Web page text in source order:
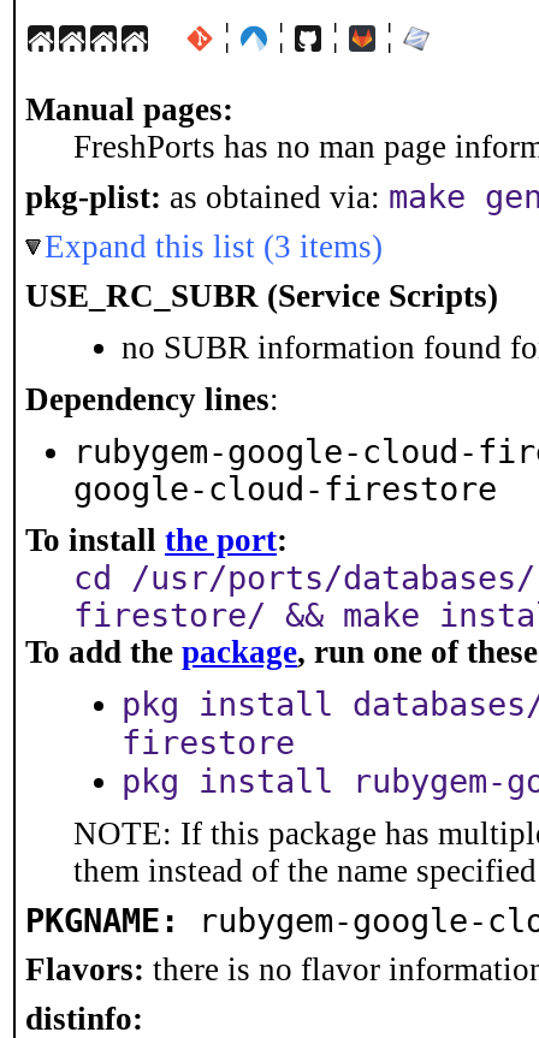
¦ ¦ ¦ ¦
Manual pages:
FreshPorts has no man page
pkg-plist: as obtained via: make
Expand this list (3 items)
USE_RC_SUBR (Service Scripts)
no SUBR information found
Dependency lines:
rubygem-google-cloud-
google-cloud-firestore
To install the port:
cd /usr/ports/databases/
firestore/ && make
To add the package, run one of
pkg install
firestore
pkg install rubygem-
NOTE: If this package has
them instead of the name
PKGNAME: rubygem-google-
Flavors: there is no flavor
distinfo: